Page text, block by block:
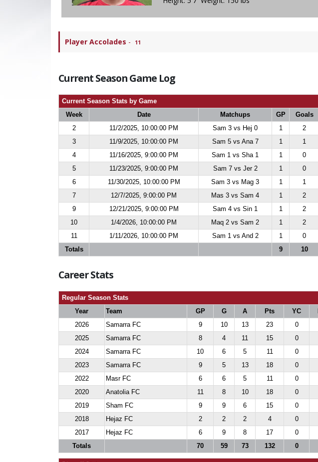
Player Accolades - 11
Current Season Game Log
Current Season Stats by Game
Week
Date Matchups GP Goals
2
11/2/2025, 10:00:00 PM Sam 3 vs Hej 0 1 2
3
11/9/2025, 10:00:00 PM Sam 5 vs Ana 7 1 1
4
11/16/2025, 9:00:00 PM Sam 1 vs Sha 1 1 0
5
11/23/2025, 9:00:00 PM Sam 7 vs Jer 2 1 0
6
11/30/2025, 10:00:00 PM Sam 3 vs Mag 3 1 1
7
12/7/2025, 9:00:00 PM Mas 3 vs Sam 4 1 2
9
12/21/2025, 9:00:00 PM Sam 4 vs Sin 1 1 2
10
1/4/2026, 10:00:00 PM Maq 2 vs Sam 2 1 2
11
1/11/2026, 10:00:00 PM Sam 1 vs And 2 1 0
Totals
9 10
Career Stats
Regular Season Stats
Year
Team GP G A Pts YC
2026
Samarra FC 9 10 13 23 0
2025
Samarra FC 8 4 11 15 0
2024
Samarra FC 10 6 5 11 0
2023
Samarra FC 9 5 13 18 0
2022
Masr FC 6 6 5 11 0
2020
Anatolia FC 11 8 10 18 0
2019
Sham FC 9 9 6 15 0
2018
Hejaz FC 2 2 2 4 0
2017
Hejaz FC 6 9 8 17 0
Totals
70 59 73 132 0